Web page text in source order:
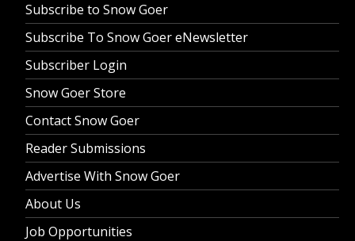
Subscribe to Snow Goer
Subscribe To Snow Goer eNewsletter
Subscriber Login
Snow Goer Store
Contact Snow Goer
Reader Submissions
Advertise With Snow Goer
About Us
Job Opportunities